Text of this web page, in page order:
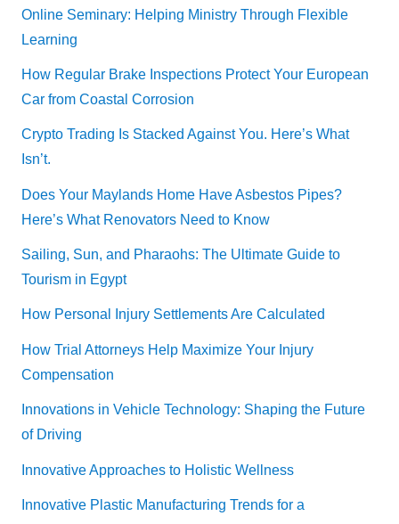
Online Seminary: Helping Ministry Through Flexible
Learning
How Regular Brake Inspections Protect Your European
Car from Coastal Corrosion
Crypto Trading Is Stacked Against You. Here’s What
Isn’t.
Does Your Maylands Home Have Asbestos Pipes?
Here’s What Renovators Need to Know
Sailing, Sun, and Pharaohs: The Ultimate Guide to
Tourism in Egypt
How Personal Injury Settlements Are Calculated
How Trial Attorneys Help Maximize Your Injury
Compensation
Innovations in Vehicle Technology: Shaping the Future
of Driving
Innovative Approaches to Holistic Wellness
Innovative Plastic Manufacturing Trends for a